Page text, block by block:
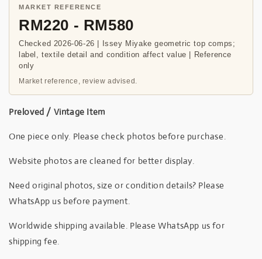
MARKET REFERENCE
RM220 - RM580
Checked 2026-06-26 | Issey Miyake geometric top comps;
label, textile detail and condition affect value | Reference
only
Market reference, review advised.
Preloved / Vintage Item
One piece only. Please check photos before purchase.
Website photos are cleaned for better display.
Need original photos, size or condition details? Please
WhatsApp us before payment.
Worldwide shipping available. Please WhatsApp us for
shipping fee.